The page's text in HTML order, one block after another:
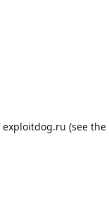
exploitdog.ru (see the